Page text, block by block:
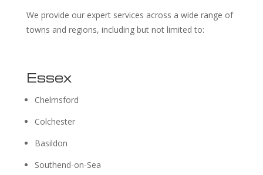
We provide our expert services across a wide range of
towns and regions, including but not limited to:
Essex
Chelmsford
Colchester
Basildon
Southend-on-Sea